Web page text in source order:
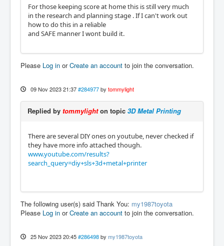
For those keeping score at home this is still very much
in the research and planning stage . If I can't work out
how to do this in a reliable
and SAFE manner I wont build it.
Please Log in orCreate an account to join the conversation.
09 Nov 2023 21:37 #284977 by tommylight
Replied by tommylighton topic 3D Metal Printing
There are several DIY ones on youtube, never checked if
they have more info attached though.
www.youtube.com/results?
search_query=diy+sls+3d+metal+printer
The following user(s) said Thank You: my1987toyota
Please Log in orCreate an account to join the conversation.
25 Nov 2023 20:45 #286498 by my1987toyota